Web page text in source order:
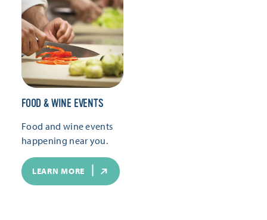
FOOD & WINE EVENTS
Food and wine events
happening near you.
LEARN MORE